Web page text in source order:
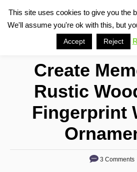
Create
Rustic
Fingerprint
3 Comments
This site uses cookies to give you the
We'll assume you're ok with this, but
Accept Reject